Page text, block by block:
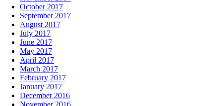
October 2017
September 2017
August 2017
July 2017
June 2017
May 2017
April 2017
March 2017
February 2017
January 2017
December 2016
November 2016